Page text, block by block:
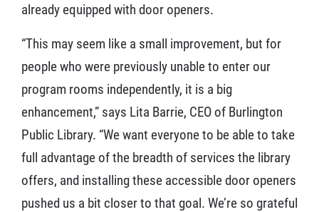
already equipped with door openers.
“This may seem like a small improvement, but for
people who were previously unable to enter our
program rooms independently, it is a big
enhancement,” says Lita Barrie, CEO of Burlington
Public Library. “We want everyone to be able to take
full advantage of the breadth of services the library
offers, and installing these accessible door openers
pushed us a bit closer to that goal. We’re so grateful